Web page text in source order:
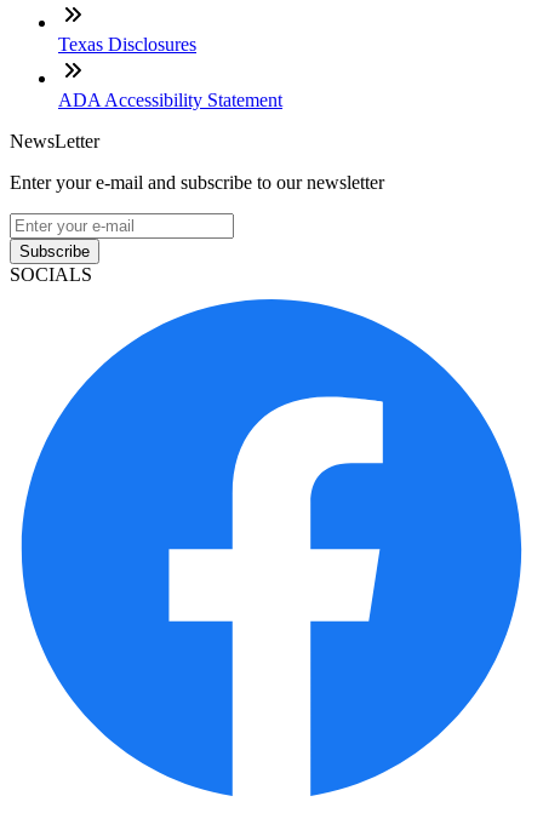
Texas Disclosures
ADA Accessibility Statement
NewsLetter
Enter your e-mail and subscribe to our newsletter
Subscribe
SOCIALS